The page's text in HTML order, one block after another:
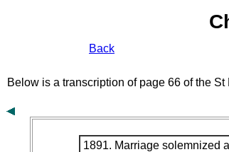
Back
Below is a transcription of page 66 of the
1891. Marriage solemnized